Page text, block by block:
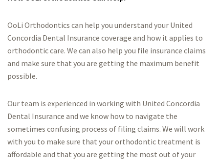
OoLi Orthodontics can help you understand your United
Concordia Dental Insurance coverage and how it applies to
orthodontic care. We can also help you file insurance claims
and make sure that you are getting the maximum benefit
possible.
Our team is experienced in working with United Concordia
Dental Insurance and we know how to navigate the
sometimes confusing process of filing claims. We will work
with you to make sure that your orthodontic treatment is
affordable and that you are getting the most out of your